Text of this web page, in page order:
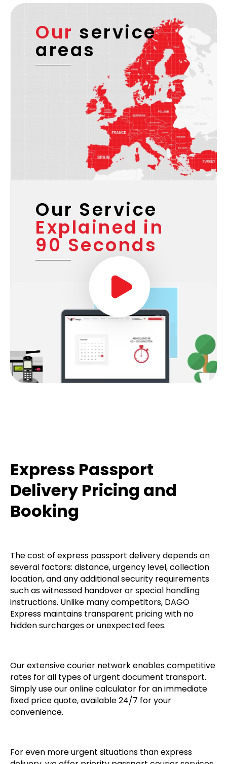
Our service
areas
Our Service
Explained in
90 Seconds
Express Passport
Delivery Pricing and
Booking
The cost of express passport delivery depends on
several factors: distance, urgency level, collection
location, and any additional security requirements
such as witnessed handover or special handling
instructions. Unlike many competitors, DAGO
Express maintains transparent pricing with no
hidden surcharges or unexpected fees.
Our extensive courier network enables competitive
rates for all types of urgent document transport.
Simply use our online calculator for an immediate
fixed price quote, available 24/7 for your
convenience.
For even more urgent situations than express